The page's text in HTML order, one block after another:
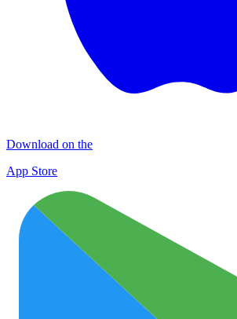
Download on the
App Store